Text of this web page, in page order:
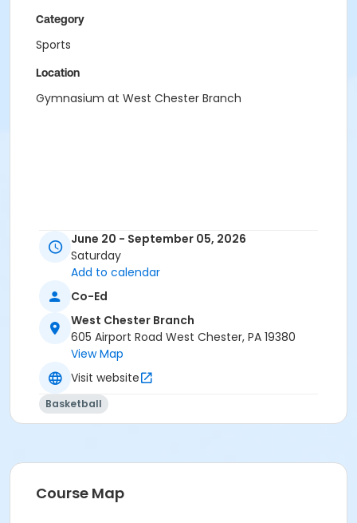
Category
Sports
Location
Gymnasium at West Chester Branch
June 20 - September 05, 2026
Saturday
Add to calendar
Co-Ed
West Chester Branch
605 Airport Road West Chester, PA 19380
View Map
Visit website
Basketball
Course Map